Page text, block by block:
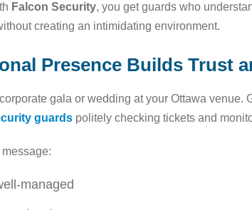
Falcon Security, you get guards who
creating an intimidating environment.
Presence Builds Trust
gala or wedding at your Ottawa venue.
guards politely checking tickets and
managed